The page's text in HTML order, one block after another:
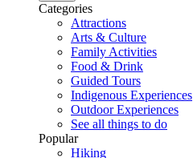
Categories
Attractions
Arts & Culture
Family Activities
Food & Drink
Guided Tours
Indigenous Experiences
Outdoor Experiences
See all things to do
Popular
Hiking